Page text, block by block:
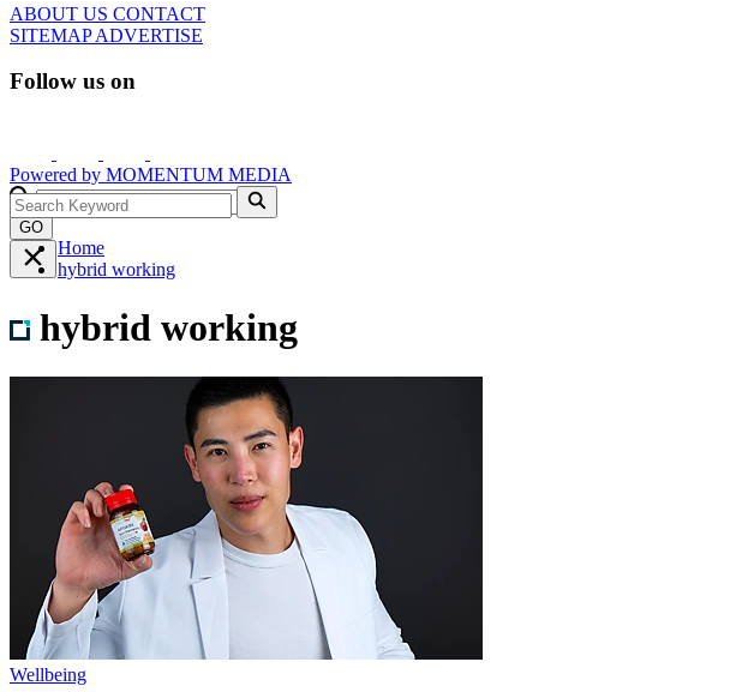
ABOUT US CONTACT
SITEMAPADVERTISE
Follow us on
Powered by MOMENTUM MEDIA
GO
Home
hybrid working
hybrid working
Wellbeing